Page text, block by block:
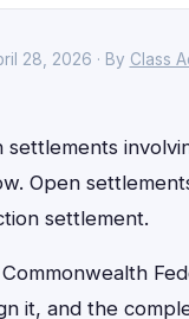
28, 2026 · By Class
settlements
Open
settlement.
it, and the